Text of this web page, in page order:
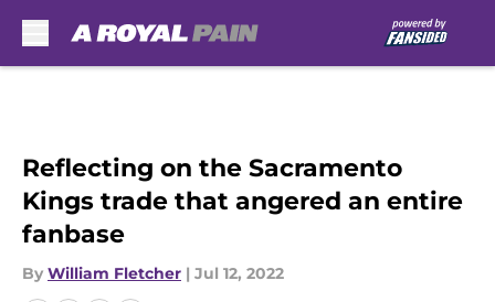
Reflecting on the Sacramento
Kings trade that angered an entire
fanbase
By William Fletcher | Jul 12, 2022